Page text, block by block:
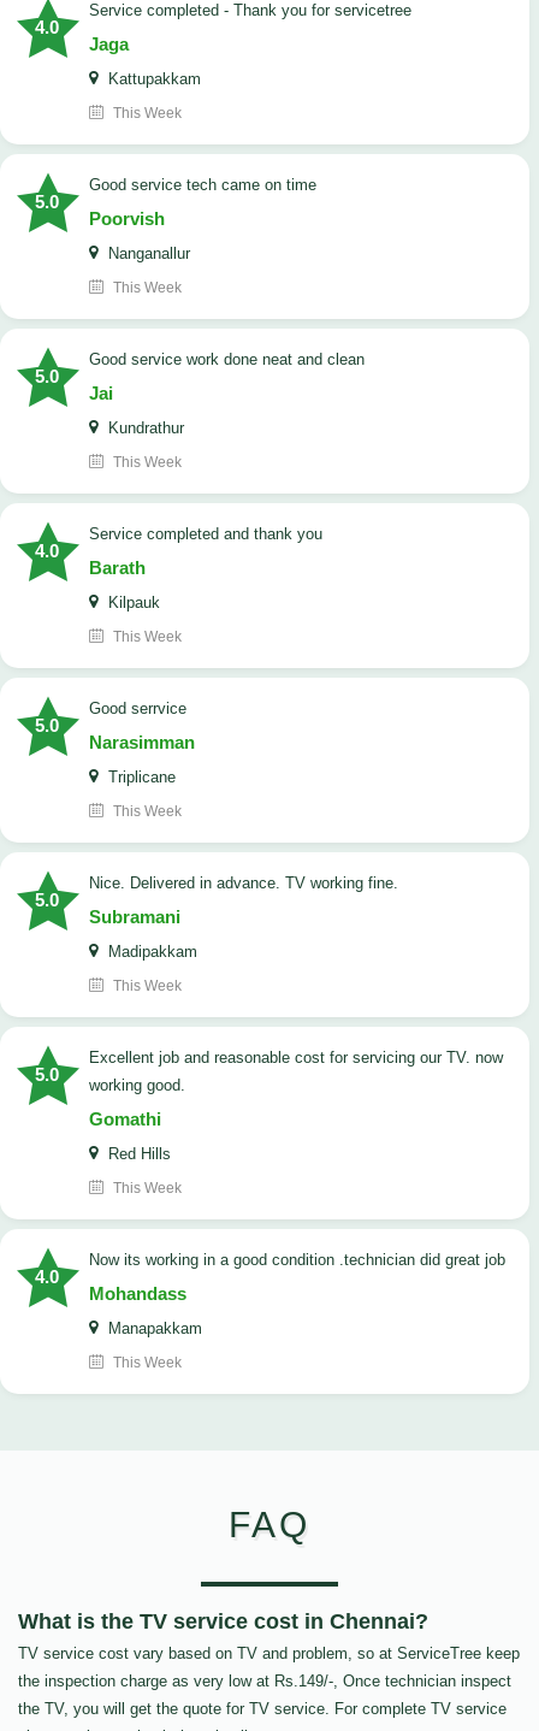
4.0
Service completed - Thank you for servicetree
Jaga
Kattupakkam
This Week
5.0
good service tech came on time
Poorvish
Nanganallur
This Week
5.0
good service work done neat and clean
Jai
Kundrathur
This Week
4.0
Service completed and thank you
Barath
Kilpauk
This Week
5.0
good serrvice
Narasimman
Triplicane
This Week
5.0
Nice. Delivered in advance. TV working fine.
Subramani
Madipakkam
This Week
5.0
Excellent job and reasonable cost for servicing our TV. now
working good.
Gomathi
Red Hills
This Week
4.0
now its working in a good condition .technician did great job
Mohandass
Manapakkam
This Week
FAQ
What is the TV service cost in Chennai?
TV service cost vary based on TV and problem, so at ServiceTree keep
the inspection charge as very low at Rs.149/-, Once technician inspect
the TV, you will get the quote for TV service. For complete TV service